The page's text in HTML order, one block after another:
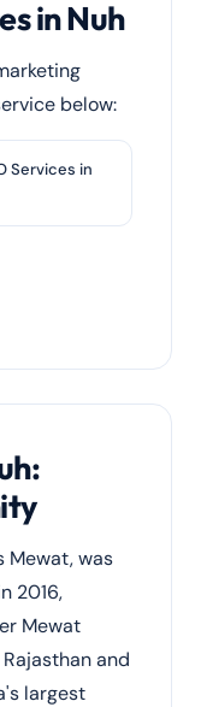
in Nuh
below:
Services in
Mewat, was
2016,
Mewat
and
largest